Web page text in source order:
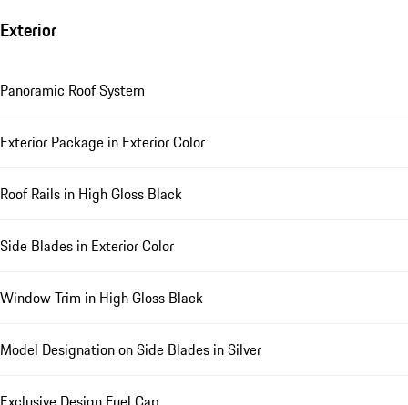
Exterior
Panoramic Roof System
Exterior Package in Exterior Color
Roof Rails in High Gloss Black
Side Blades in Exterior Color
Window Trim in High Gloss Black
Model Designation on Side Blades in Silver